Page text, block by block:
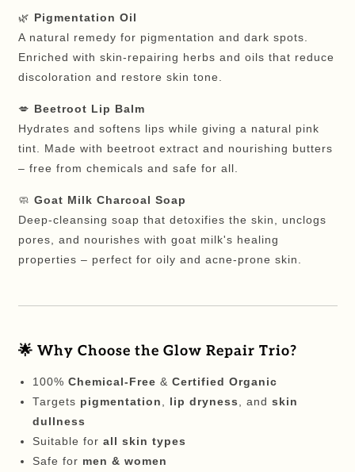
🌿
Pigmentation Oil
A natural remedy for pigmentation and dark spots.
Enriched with skin-repairing herbs and oils that reduce
discoloration and restore skin tone.
💋
Beetroot Lip Balm
Hydrates and softens lips while giving a natural pink
tint. Made with beetroot extract and nourishing butters
– free from chemicals and safe for all.
🧼 Goat Milk Charcoal Soap
Deep-cleansing soap that detoxifies the skin, unclogs
pores, and nourishes with goat milk's healing
properties – perfect for oily and acne-prone skin.
🌟 Why Choose the Glow Repair Trio?
100% Chemical-Free & Certified Organic
Targets pigmentation lip dryness , and skin
dullness
Suitable for all skin types
Safe for men & women